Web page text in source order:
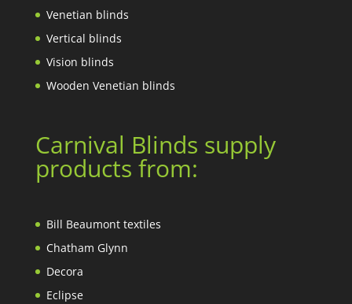
Venetian blinds
Vertical blinds
Vision blinds
Wooden Venetian blinds
Carnival Blinds supply
products from:
Bill Beaumont textiles
Chatham Glynn
Decora
Eclipse